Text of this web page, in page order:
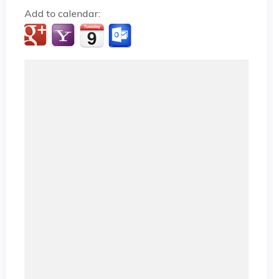
Add to calendar: